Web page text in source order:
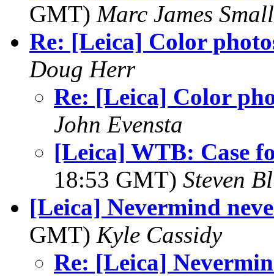
GMT) Marc James Small
Re: [Leica] Color
Doug Herr
Re: [Leica] Color
John Evensta
[Leica] WTB: Case
18:53 GMT) Steven
[Leica] Nevermind
GMT) Kyle Cassidy
Re: [Leica]